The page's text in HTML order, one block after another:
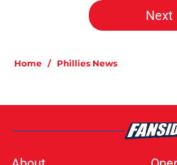
Next
Home / Phillies News